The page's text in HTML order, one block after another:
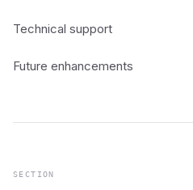
Technical support
Future enhancements
SECTION